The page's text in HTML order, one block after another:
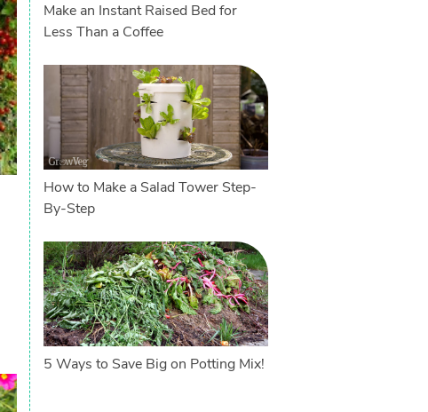
Make an Instant Raised Bed for
Less Than a Coffee
How to Make a Salad Tower Step-
By-Step
5 Ways to Save Big on Potting Mix!